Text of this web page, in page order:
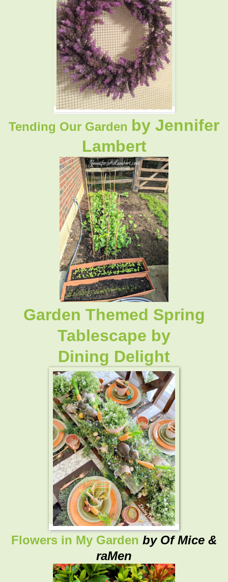
Tending Our Garden by Jennifer
Lambert
Garden Themed Spring
Tablescape by
Dining Delight
Flowers in My Garden by Of Mice &
raMen